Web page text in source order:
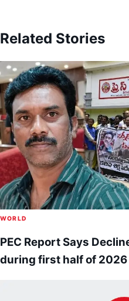
Related Stories
WORLD
PEC Report Says
during first half of 2026